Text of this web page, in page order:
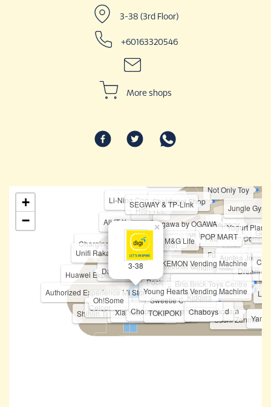
3-38 (3rd Floor)
+60163320546
More shops
I Love Yoo !
HASBRO
Topper Sports
First World Game
BOFT
PICA PICA
STICKY
Tealive (Level 3)
Fipper
Sushi Zanmai
Chiropractic First Future Star
ATM - Public Bank
All IT Xpress
Vivo
Spiffy
Felancy
Fun Sca'pe by
Korean Photobooth Vending Machine
Not Only Toy
Huawei Experience Store
Shihlin Taiwan Street Snacks
Li-Ning Concept Store
Ichiban Ramen
U Mobile
Mixue
Authorized Experience Mi Store
Shabu-Yo
Charging Station
Fitness Concept
Eureka Snack Bar
HISTYLE
Mr. Ayam Penyet
Bingxue Tea & Ice Cream
Yogurt Planet
ogawa by OGAWA
POP MART
Dave's Deli
Seaweed Club
MKB
Taning 挞柠
Teazzi
Pocketmart (Vending Machine)
Funko Vending Machine
Dreame
Auntea Jenny
CelcomDigiXia Yuan Yuan 虾圆圆
ChopJoy Sichuan Street Food
Sweetie Collection
Sheldonet.Shop
Kiddies
Jungle Gym
M&G Life
Original Nyonya
SEGWAY & TP-Link
Brio Brick Toys Centre
Unifi Rakan Niaga
TOKIPOKI
Oh!Some
POKEMON Vending Machine
Young Hearts Vending Machine
Chaboys
3-38
×
+
−